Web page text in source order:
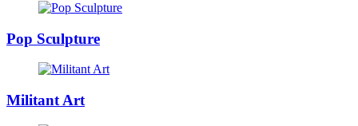
Pop Sculpture
Militant Art